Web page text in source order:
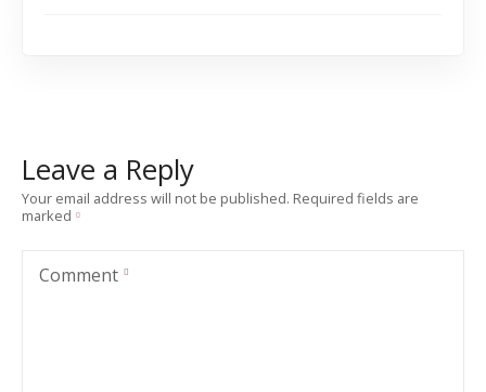
Leave a Reply
Your email address will not be published. Required fields are
marked
Comment